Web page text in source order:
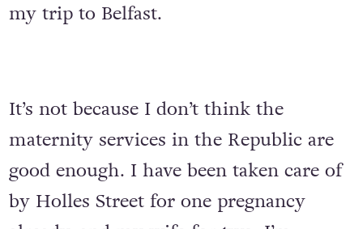
my trip to Belfast.
It’s not because I don’t think the
maternity services in the Republic are
good enough. I have been taken care of
by Holles Street for one pregnancy